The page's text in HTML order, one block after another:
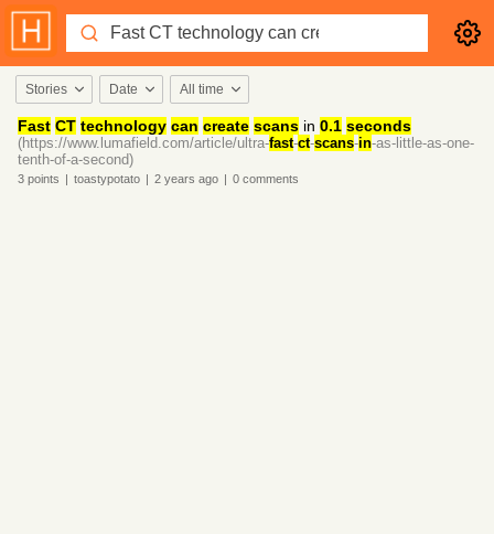
Stories Date All time
Fast CT technology can create scans in 0.1 seconds
(https://www.lumafield.com/article/ultra-fast-ct-scans-in-as-little-as-one-
tenth-of-a-second)
3 points | toastypotato | 2 years ago | 0 comments